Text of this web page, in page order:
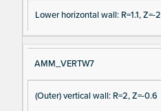
Lower horizontal wall: R=1.1, Z=-2
AMM_VERTW7
(Outer) vertical wall: R=2, Z=-0.6